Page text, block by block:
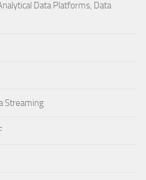
Data Platforms, Data
Streaming